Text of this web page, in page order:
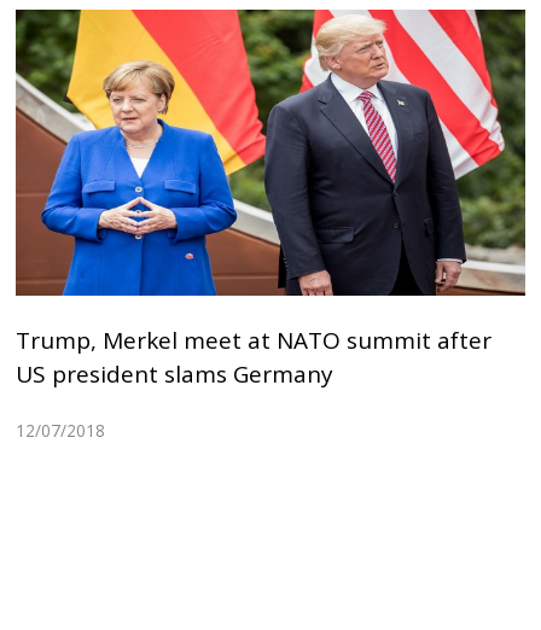
Trump, Merkel meet at NATO summit after
US president slams Germany
12/07/2018